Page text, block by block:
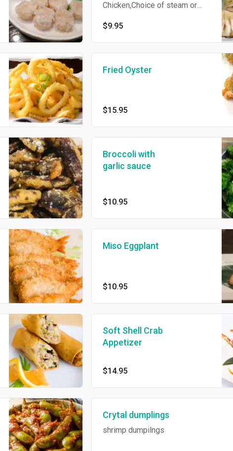
Chicken,Choice of steam or
$9.95
Fried Oyster
$15.95
Broccoli with
garlic sauce
$10.95
Miso Eggplant
$10.95
Soft Shell Crab
Appetizer
$14.95
Crytal dumplings
shrimp dumpilngs